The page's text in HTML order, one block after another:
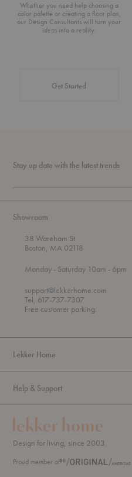
Whether you need help choosing a
color palette or creating a floor plan,
our Design Consultants will turn your
ideas into a reality.
Get Started
Stay up date with the latest trends
Showroom
38 Wareham St
Boston, MA 02118
Mondayt
r
o
u
- Saturday 10am - 6pm
support@lekkerhome.com
Tel, 617-737-7307
Free customer parking.
Lekker Home
Help & Support
Design for living, since 2003.
Proud member of